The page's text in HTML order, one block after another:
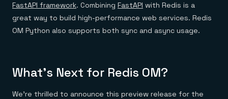
FastAPI framework. Combining FastAPI with Redis is a
great way to build high-performance web services. Redis
OM Python also supports both sync and async usage.
What’s Next for Redis OM?
We’re thrilled to announce this preview release for the